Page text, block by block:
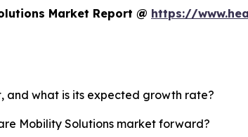
Market Report @ https://
and what is its expected growth rate?
Mobility Solutions market forward?